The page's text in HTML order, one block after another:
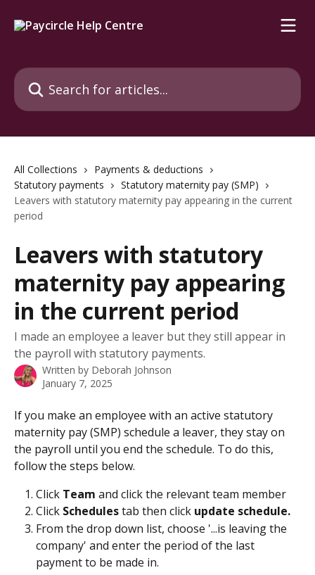
Search for articles...
All Collections
Payments & deductions
Statutory payments
Statutory maternity pay (SMP)
Leavers with statutory maternity pay appearing in the current
period
Leavers with statutory
maternity pay appearing
in the current period
I made an employee a leaver but they still appear in
the payroll with statutory payments.
Written by Deborah Johnson
January 7, 2025
If you make an employee with an active statutory
maternity pay (SMP) schedule a leaver, they stay on
the payroll until you end the schedule. To do this,
follow the steps below.
Click Team and click the relevant team member
Click Schedules tab then click update schedule.
From the drop down list, choose '...is leaving the
company' and enter the period of the last
payment to be made in.